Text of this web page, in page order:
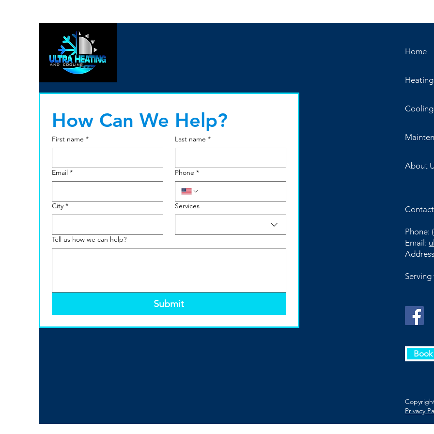
How Can We Help?
First name * Last name *
Email * Phone *
City * Services
Tell us how we can help?
Submit
Home
Heating
Cooling
About
Phone:
Email:
Serving
Privacy